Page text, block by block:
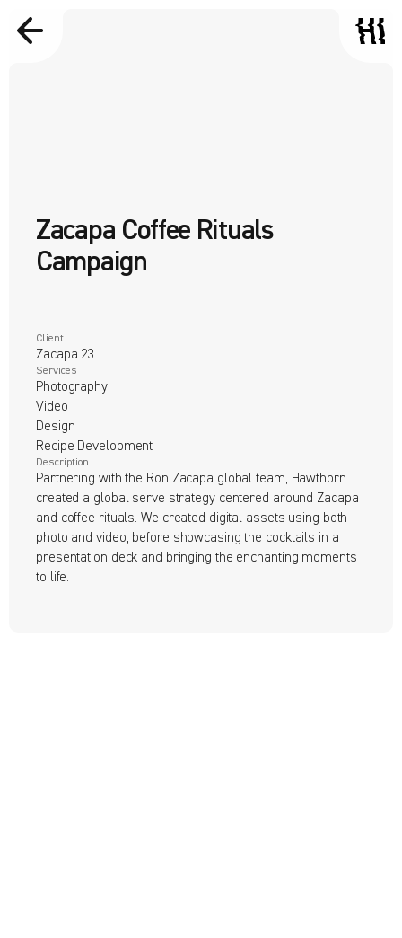
Zacapa Coffee Rituals
Campaign
Client
Zacapa 23
Description
Partnering with the Ron Zacapa global team, Hawthorn
created a global serve strategy centered around Zacapa
and coffee rituals. We created digital assets using both
photo and video, before showcasing the cocktails in a
presentation deck and bringing the enchanting moments
to life.
Services
Photography
Video
Design
Recipe Development